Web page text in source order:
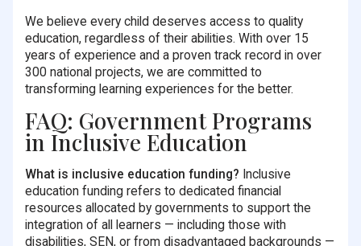
We believe every child deserves access to quality
education, regardless of their abilities. With over 15
years of experience and a proven track record in over
300 national projects, we are committed to
transforming learning experiences for the better.
FAQ: Government Programs
in Inclusive Education
What is inclusive education funding? Inclusive
education funding refers to dedicated financial
resources allocated by governments to support the
integration of all learners — including those with
disabilities, SEN, or from disadvantaged backgrounds —